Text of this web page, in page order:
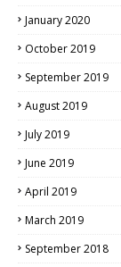
January 2020
October 2019
September 2019
August 2019
July 2019
June 2019
April 2019
March 2019
September 2018